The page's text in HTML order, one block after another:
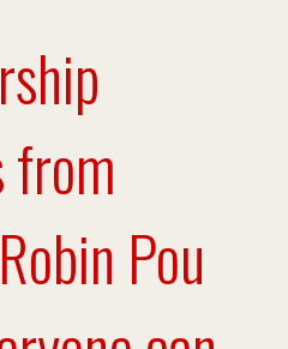
from
Pou